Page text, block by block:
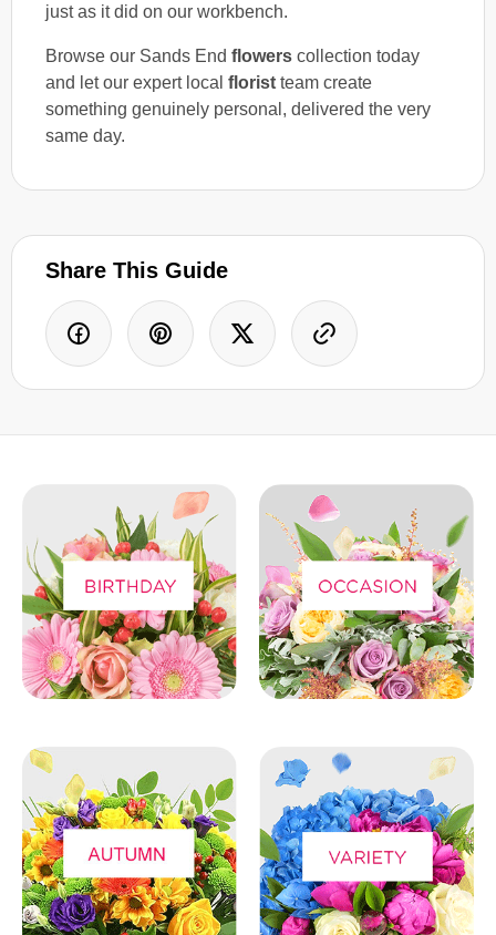
just as it did on our workbench.
Browse our Sands End flowers collection today
and let our expert local florist team create
something genuinely personal, delivered the very
same day.
Share This Guide